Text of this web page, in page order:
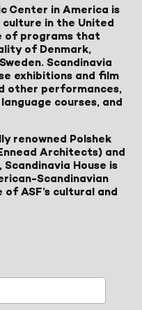
Center in America is
in the United
of programs that
of Denmark,
Scandinavia
exhibitions and film
other performances,
courses, and
renowned Polshek
Architects) and
House is
Scandinavian
ASF’s cultural and